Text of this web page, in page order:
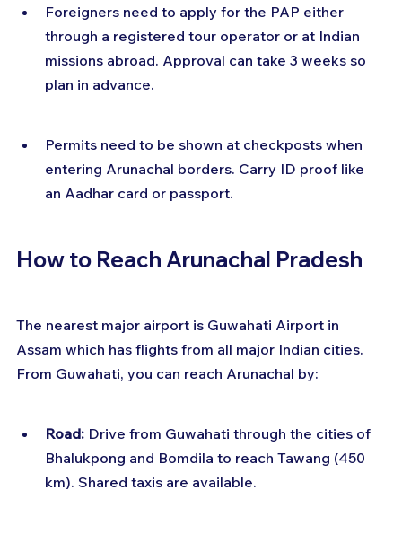
Foreigners need to apply for the PAP either
through a registered tour operator or at Indian
missions abroad. Approval can take 3 weeks so
plan in advance.
Permits need to be shown at checkposts when
entering Arunachal borders. Carry ID proof like
an Aadhar card or passport.
How to Reach Arunachal Pradesh
The nearest major airport is Guwahati Airport in
Assam which has flights from all major Indian cities.
From Guwahati, you can reach Arunachal by:
Road: Drive from Guwahati through the cities of
Bhalukpong and Bomdila to reach Tawang (450
km). Shared taxis are available.